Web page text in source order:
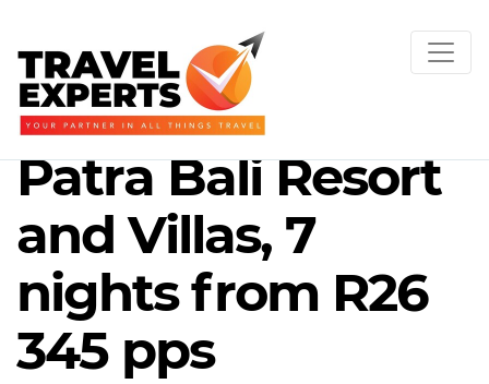
Patra Bali Resort
and Villas, 7
nights from R26
345 pps